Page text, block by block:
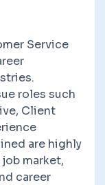
Service
roles such
Client
are highly
market,
career